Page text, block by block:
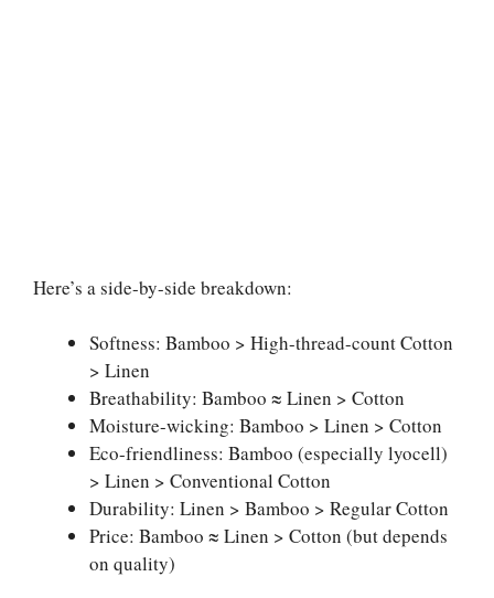
Here’s a side-by-side breakdown:
Softness: Bamboo > High-thread-count Cotton
> Linen
Breathability: Bamboo ≈ Linen > Cotton
Moisture-wicking: Bamboo > Linen > Cotton
Eco-friendliness: Bamboo (especially lyocell)
> Linen > Conventional Cotton
Durability: Linen > Bamboo > Regular Cotton
Price: Bamboo ≈ Linen > Cotton (but depends
on quality)